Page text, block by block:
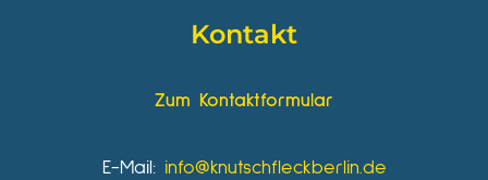
Kontakt
Zum Kontaktformular
E-Mail: info@knutschfleckberlin.de